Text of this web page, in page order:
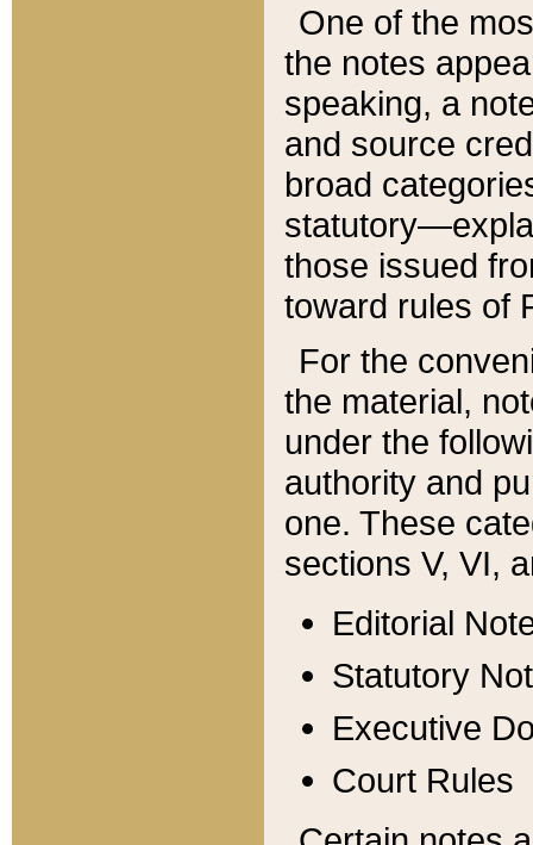
One of the
the notes
speaking, a
and source
broad
those issued
toward rules of
For the
the material,
under the
authority and
one. These
sections V, VI,
Editorial
Statutory
Executive
Court Rules